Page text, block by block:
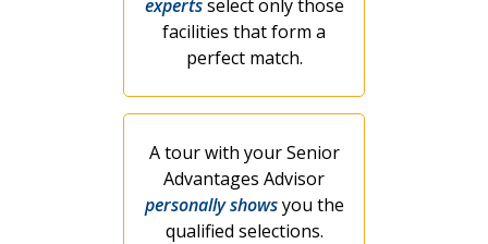
expertsselect only those
facilities that form a
perfect match.
A tour with your Senior
Advantages Advisor
personally showsyou the
qualified selections.